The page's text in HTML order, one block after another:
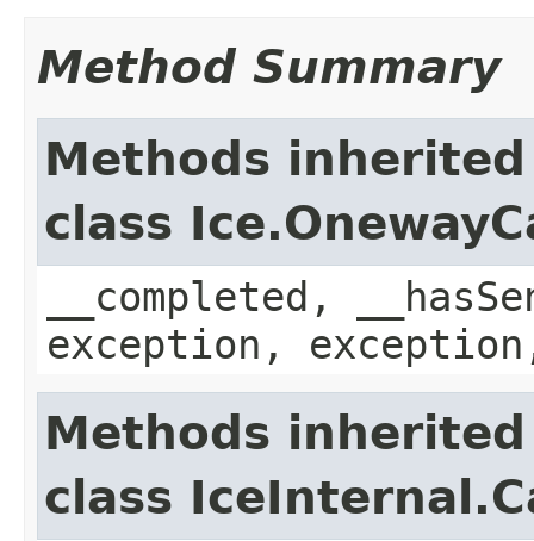
Method Summary
Methods
class
__completed,
exception,
Methods
class